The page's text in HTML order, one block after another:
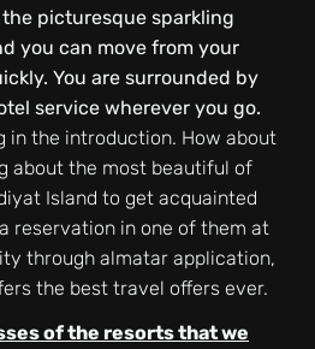
picturesque sparkling
you can move from your
You are surrounded by
service wherever you go.
in the introduction. How about
about the most beautiful of
Island to get acquainted
reservation in one of them at
through almatar application,
the best travel offers ever.
of the resorts that we